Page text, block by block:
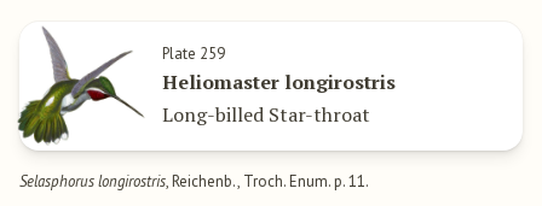
Plate 259
Heliomaster longirostris
Long-billed Star-throat
Selasphorus longirostris, Reichenb., Troch. Enum. p. 11.